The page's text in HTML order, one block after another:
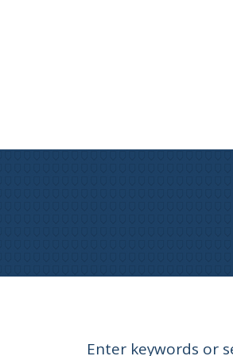
Enter keywords or